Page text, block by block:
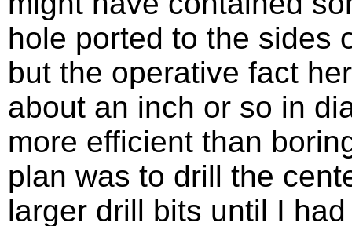
hole ported to the sides
but the operative fact
about an inch or so in
more efficient than
plan was to drill the
larger drill bits until I